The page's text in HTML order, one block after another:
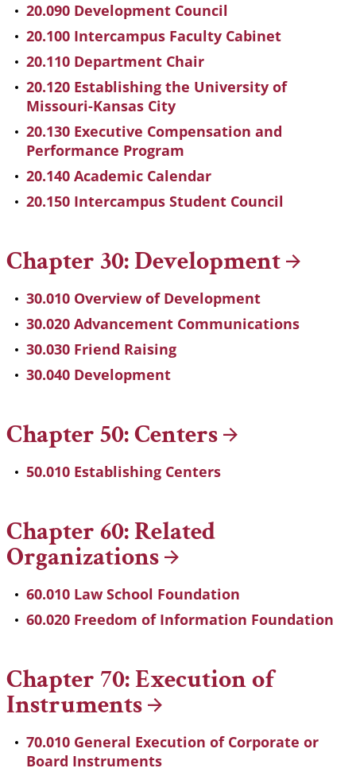
20.090 Development Council
20.100 Intercampus Faculty Cabinet
20.110 Department Chair
20.120 Establishing the University of
Missouri-Kansas City
20.130 Executive Compensation and
Performance Program
20.140 Academic Calendar
20.150 Intercampus Student Council
Chapter 30:Development
30.010 Overview of Development
30.020 Advancement Communications
30.030 Friend Raising
30.040 Development
Chapter 50:Centers
50.010 Establishing Centers
Chapter 60: Related
Organizations
60.010 Law School Foundation
60.020 Freedom of Information Foundation
Chapter 70: Execution of
Instruments
70.010 General Execution of Corporate or
Board Instruments